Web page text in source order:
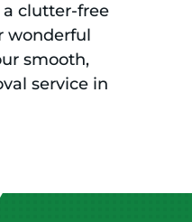
clutter-free
wonderful
smooth,
service in